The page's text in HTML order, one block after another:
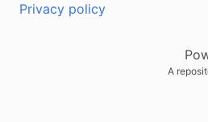
Privacy policy
A